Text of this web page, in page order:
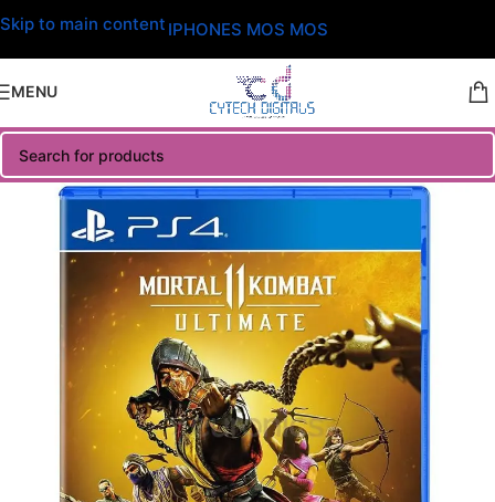
Skip to main content IPHONES MOS MOS
MENU